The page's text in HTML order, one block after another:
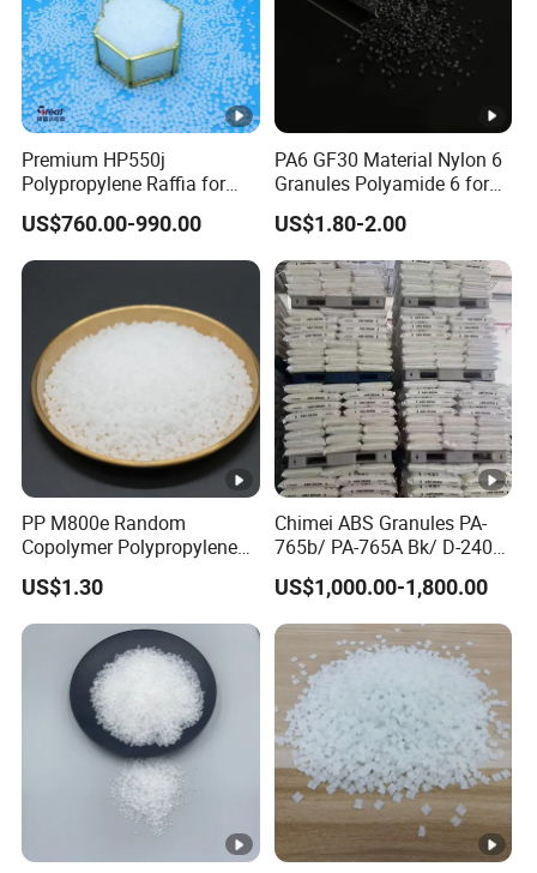
Od
or
Smell or Non-smell
Ad
va
Factory exporting EVA colorful materials for 15 years
Co
lor
Pantone are available & as customers' samples
Ha
rd
Soft Hardness 40-50
Hard Hardness 60-75
As customers' different mould expansion.
Usually ratio is 160 or 165.
Premium HP550j
Polypropylene Raffia for
Long-Lasting Woven Bags
US$760.00-990.00
PA6 GF30 Material Nylon 6
Granules Polyamide 6 for
Injection Molding
US$1.80-2.00
PP M800e Random
Copolymer Polypropylene
Resin, High Transparency
Injection Grade PP Granules
US$1.30
Chimei ABS Granules PA-
765b/ PA-765A Bk/ D-2400/
PA-707K/ 0210/ 8791/PA
757h
US$1,000.00-1,800.00